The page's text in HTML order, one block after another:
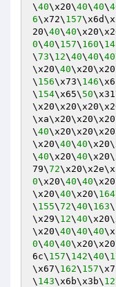
\40\x20\40\40\
6\x72\ 157
20\40\40
0\40\ 157\ 160\
\73\ 12\40\40\40
\x20\40
\ 156\x73\ 146
\ 154\x65\ 50
\40
\x20\40\40
\40\x20\40
79\72
0\x20\40\40
\x20\40\x20\ 164
\ 155\72\40\ 163\
\x29\ 12\40
\x20\40\40\40
0\40\40
6c\ 157\ 142\40\
\x67\ 162\ 157
\ 143\x6b\x3b\ 12